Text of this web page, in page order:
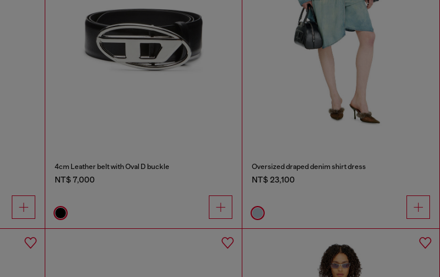
4cm Leather belt with Oval D buckle
NT$ 7,000
Oversized draped denim shirt dress
NT$ 23,100